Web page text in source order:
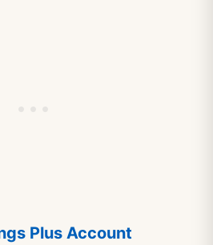
Plus Account